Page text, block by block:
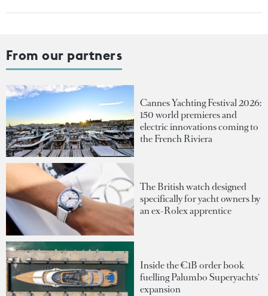
From our partners
Cannes Yachting Festival 2026:
150 world premieres and
electric innovations coming to
the French Riviera
The British watch designed
specifically for yacht owners by
an ex-Rolex apprentice
Inside the €1B order book
fuelling Palumbo Superyachts'
expansion